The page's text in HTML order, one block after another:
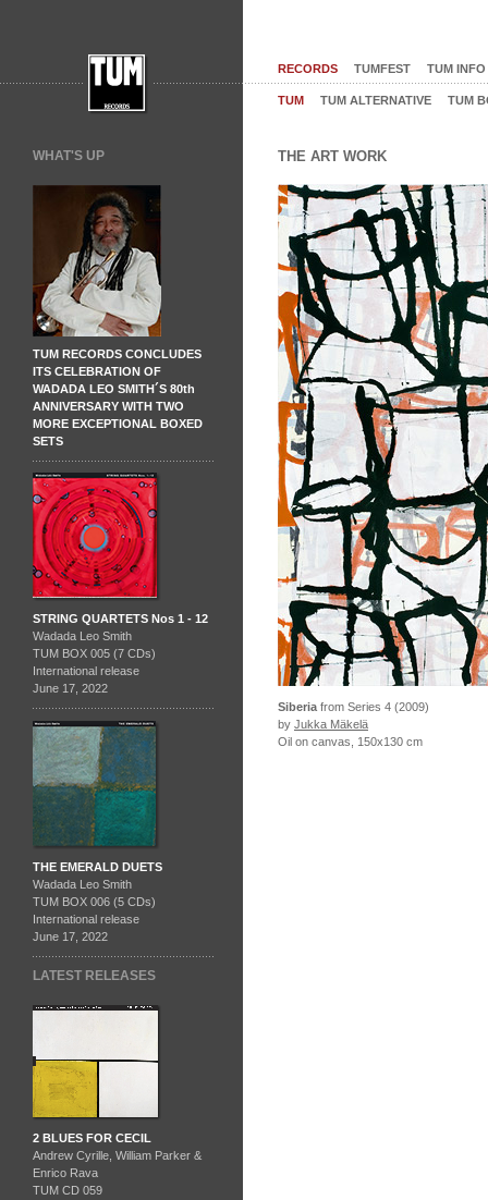
WHAT'S UP
TUM RECORDS CONCLUDES
ITS CELEBRATION OF
WADADA LEO SMITH´S 80th
ANNIVERSARY WITH TWO
MORE EXCEPTIONAL BOXED
SETS
STRING QUARTETS Nos 1 - 12
Wadada Leo Smith
TUM BOX 005 (7 CDs)
International release
June 17, 2022
THE EMERALD DUETS
Wadada Leo Smith
TUM BOX 006 (5 CDs)
International release
June 17, 2022
LATEST RELEASES
2 BLUES FOR CECIL
Andrew Cyrille, William Parker &
Enrico Rava
TUM CD 059
RECORDS TUMFEST TUM INFO
TUM TUM ALTERNATIVE TUM
THE ART WORK
Siberia from Series 4 (2009)
by Jukka Mäkelä
Oil on canvas, 150x130 cm